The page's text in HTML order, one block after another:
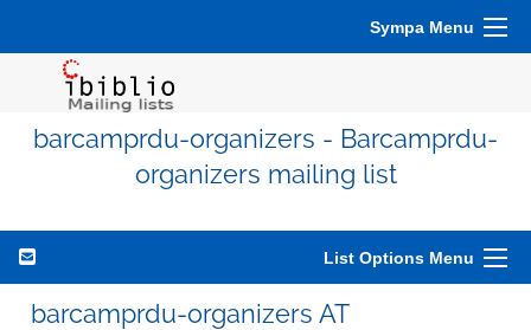
Sympa Menu
barcamprdu-organizers - Barcamprdu-
organizers mailing list
List Options Menu
barcamprdu-organizers AT